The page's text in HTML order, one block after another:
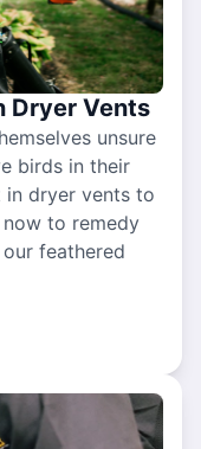
Dryer Vents
unsure
birds in their
in dryer vents to
to remedy
feathered